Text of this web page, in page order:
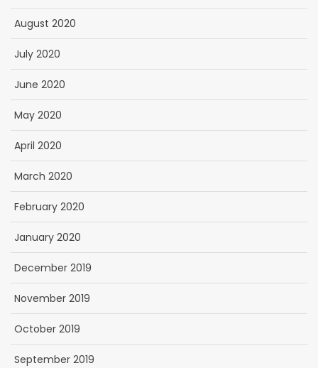
August 2020
July 2020
June 2020
May 2020
April 2020
March 2020
February 2020
January 2020
December 2019
November 2019
October 2019
September 2019